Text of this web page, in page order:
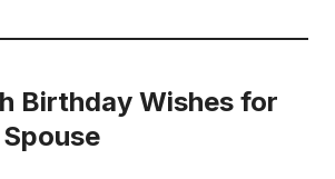
Birthday Wishes for